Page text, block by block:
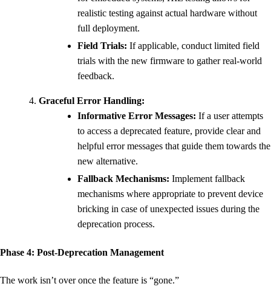
realistic testing against actual hardware without
full deployment.
Field Trials: If applicable, conduct limited field
trials with the new firmware to gather real-world
feedback.
Graceful Error Handling:
Informative Error Messages: If a user attempts
to access a deprecated feature, provide clear and
helpful error messages that guide them towards the
new alternative.
Fallback Mechanisms: Implement fallback
mechanisms where appropriate to prevent device
bricking in case of unexpected issues during the
deprecation process.
Phase 4: Post-Deprecation Management
The work isn’t over once the feature is “gone.”